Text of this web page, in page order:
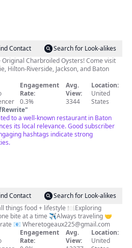
Contact
Search for Look-alikes
Original Charbroiled Oysters! Come visit
Hilton-Riverside, Jackson, and Baton
Engagement
Rate:
0.3%
Avg.
View:
3344
Location:
United
States
"
to a well-known restaurant in Baton
its local relevance. Good subscriber
hashtags indicate strong
Contact
Search for Look-alikes
food + lifestyle 🍽️Exploring
a time ✈️Always traveling 🤝
Let’s collaborate 📧 Wheretogeaux225@gmail.com
Engagement
Rate:
Avg.
View:
Location:
United